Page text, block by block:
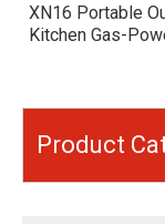
XN16 Portable
Kitchen Gas-
Product